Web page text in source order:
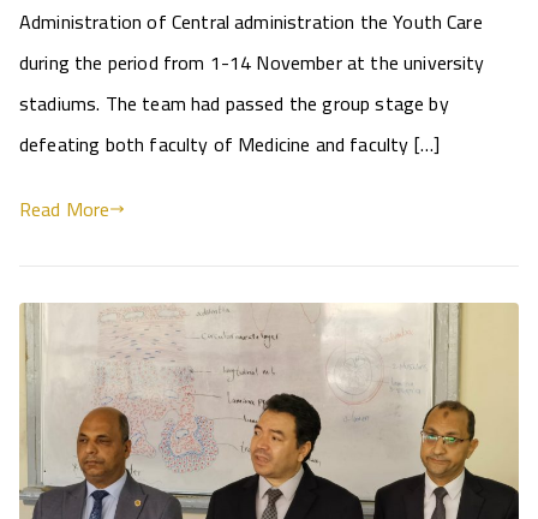
Administration of Central administration the Youth Care
during the period from 1-14 November at the university
stadiums. The team had passed the group stage by
defeating both faculty of Medicine and faculty […]
Read More